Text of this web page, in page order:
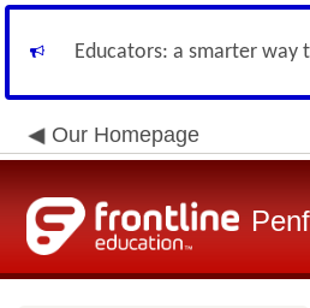
Educators: a smarter way
Our Homepage